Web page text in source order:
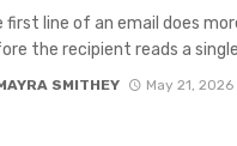
first line of an email does
the recipient reads a
SMITHEY May 21, 2026